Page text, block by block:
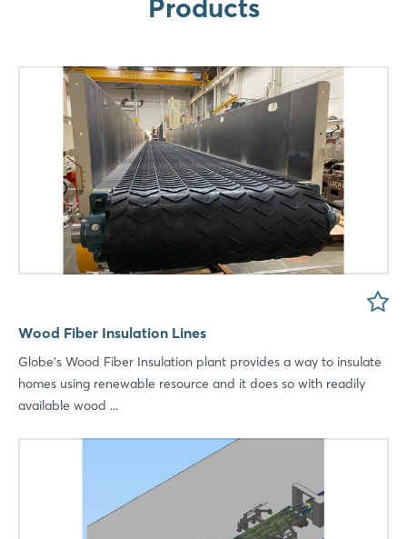
copy link
Products
Wood Fiber Insulation Lines
Globe's Wood Fiber Insulation plant provides a way to insulate
homes using renewable resource and it does so with readily
available wood ...